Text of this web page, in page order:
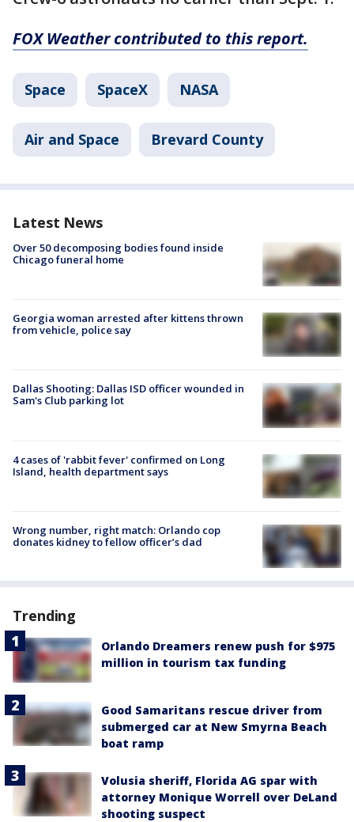
FOX Weather contributed to this report.
Space SpaceX NASA
Air and Space Brevard County
Latest News
Over 50 decomposing bodies found inside
Chicago funeral home
Georgia woman arrested after kittens thrown
from vehicle, police say
Dallas Shooting: Dallas ISD officer wounded in
Sam's Club parking lot
4 cases of 'rabbit fever' confirmed on Long
Island, health department says
Wrong number, right match: Orlando cop
donates kidney to fellow officer’s dad
Trending
Orlando Dreamers renew push for $975
million in tourism tax funding
Good Samaritans rescue driver from
submerged car at New Smyrna Beach
boat ramp
Volusia sheriff, Florida AG spar with
attorney Monique Worrell over DeLand
shooting suspect